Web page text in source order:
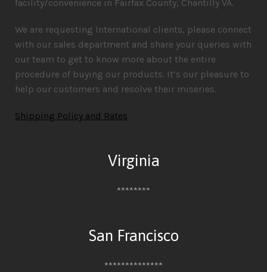
facility/convenience in Fairfax County, Chantilly VA.
We are requesting International clients, please connect
with our sales department and share your queries with
our team to get to know more about the entire
procedure of buying our products. It’s our pleasure to
help our customers and resolve their miseries.
Shipping Policy and Rates
Virginia
********
San Francisco
**************